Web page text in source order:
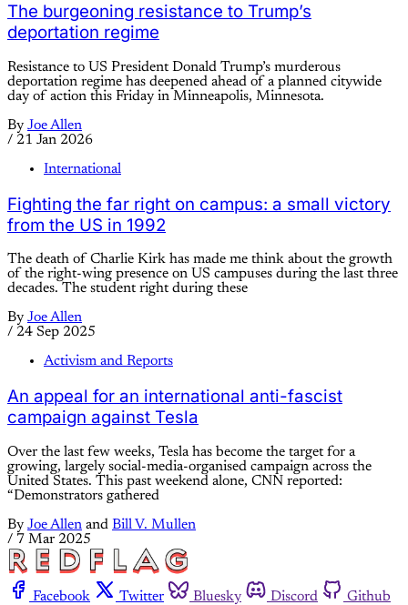
The burgeoning resistance to Trump’s
deportation regime
Resistance to US President Donald Trump’s murderous
deportation regime has deepened ahead of a planned citywide
day of action this Friday in Minneapolis, Minnesota.
By Joe Allen
/ 21 Jan 2026
International
Fighting the far right on campus: a small victory
from the US in 1992
The death of Charlie Kirk has made me think about the growth
of the right-wing presence on US campuses during the last three
decades. The student right during these
By Joe Allen
/ 24 Sep 2025
Activism and Reports
An appeal for an international anti-fascist
campaign against Tesla
Over the last few weeks, Tesla has become the target for a
growing, largely social-media-organised campaign across the
United States. This past weekend alone, CNN reported:
“Demonstrators gathered
By Joe Allen and Bill V. Mullen
/ 7 Mar 2025
Facebook Twitter Bluesky Discord
Github